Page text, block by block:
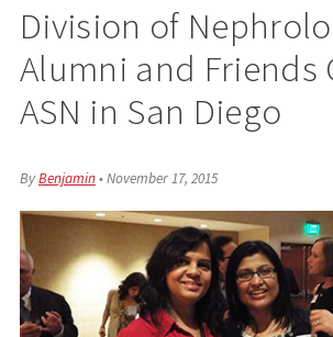
Division of
Alumni and Friends
ASN in San Diego
ByBenjamin•November 17, 2015